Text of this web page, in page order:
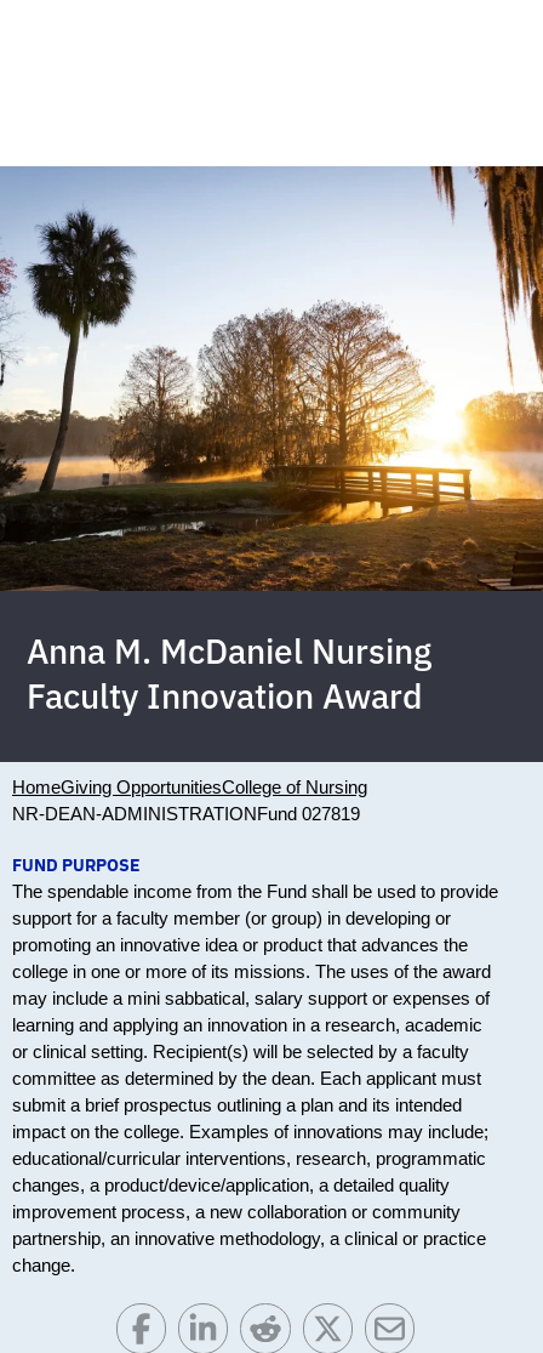
Anna M. McDaniel Nursing
Faculty Innovation Award
HomeGiving OpportunitiesCollege of Nursing
NR-DEAN-ADMINISTRATIONFund 027819
FUND PURPOSE
The spendable income from the Fund shall be used to provide
support for a faculty member (or group) in developing or
promoting an innovative idea or product that advances the
college in one or more of its missions. The uses of the award
may include a mini sabbatical, salary support or expenses of
learning and applying an innovation in a research, academic
or clinical setting. Recipient(s) will be selected by a faculty
committee as determined by the dean. Each applicant must
submit a brief prospectus outlining a plan and its intended
impact on the college. Examples of innovations may include;
educational/curricular interventions, research, programmatic
changes, a product/device/application, a detailed quality
improvement process, a new collaboration or community
partnership, an innovative methodology, a clinical or practice
change.